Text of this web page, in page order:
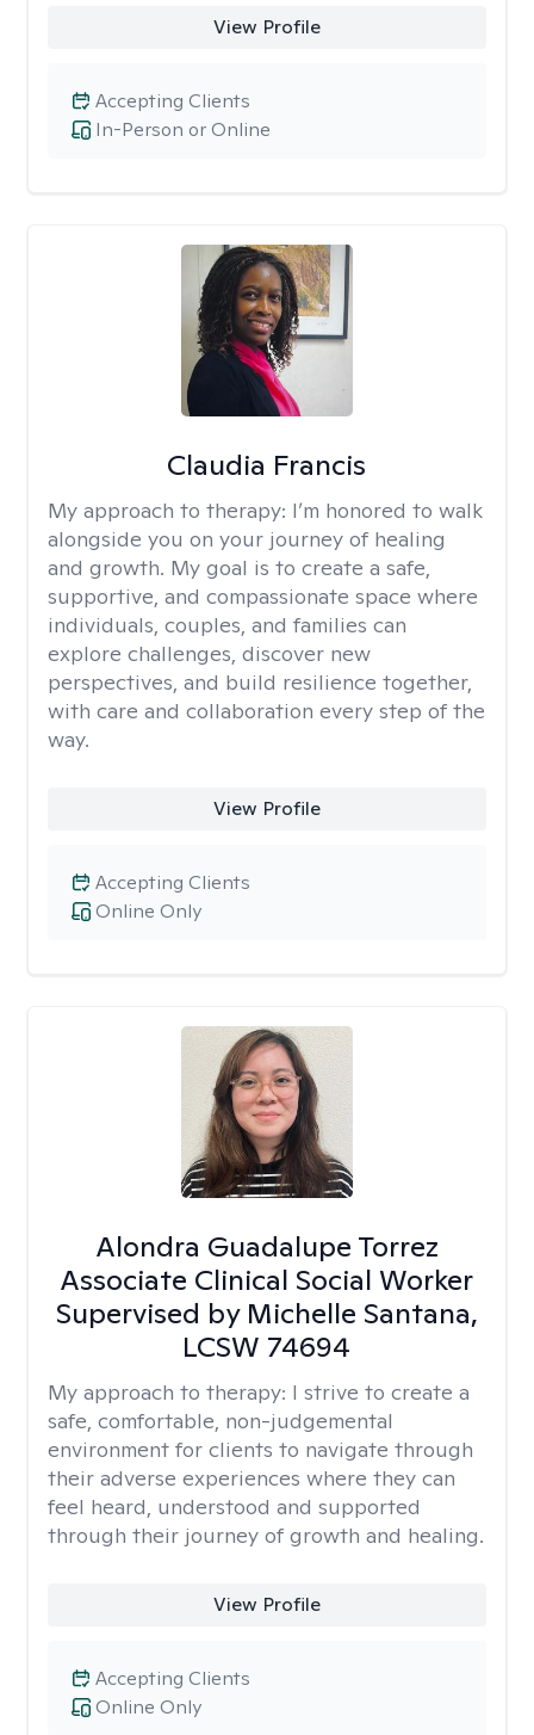
View Profile
In-Person or Online
Accepting Clients
Claudia Francis
My approach to therapy: I’m honored to walk
alongside you on your journey of healing
and growth. My goal is to create a safe,
supportive, and compassionate space where
individuals, couples, and families can
explore challenges, discover new
perspectives, and build resilience together,
with care and collaboration every step of the
way.
View Profile
Online Only
Accepting Clients
Alondra Guadalupe Torrez
Associate Clinical Social Worker
Supervised by Michelle Santana,
LCSW 74694
My approach to therapy: I strive to create a
safe, comfortable, non-judgemental
environment for clients to navigate through
their adverse experiences where they can
feel heard, understood and supported
through their journey of growth and healing.
View Profile
Online Only
Accepting Clients